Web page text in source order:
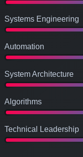
Systems Engineering
Automation
System Architecture
Algorithms
Technical Leadership